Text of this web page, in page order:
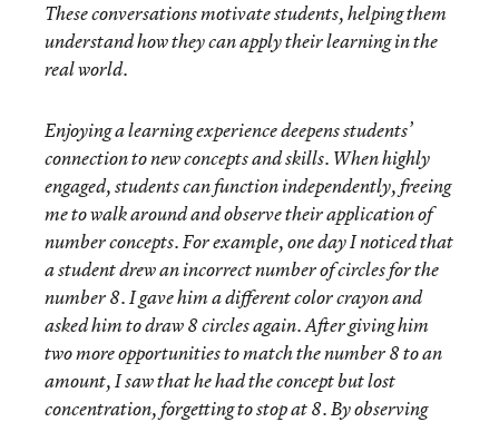
These conversations motivate students, helping them
understand how they can apply their learning in the
real world.
Enjoying a learning experience deepens students’
connection to new concepts and skills. When highly
engaged, students can function independently, freeing
me to walk around and observe their application of
number concepts. For example, one day I noticed that
a student drew an incorrect number of circles for the
number 8. I gave him a different color crayon and
asked him to draw 8 circles again. After giving him
two more opportunities to match the number 8 to an
amount, I saw that he had the concept but lost
concentration, forgetting to stop at 8. By observing